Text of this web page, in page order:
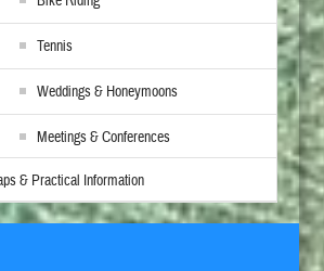
Tennis
Weddings & Honeymoons
Meetings & Conferences
& Practical Information